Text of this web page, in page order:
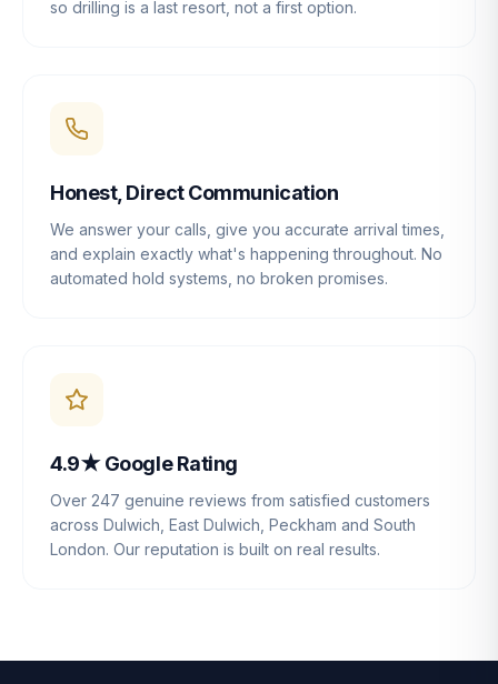
so drilling is a last resort, not a first option.
Honest, Direct Communication
We answer your calls, give you accurate arrival times,
and explain exactly what's happening throughout. No
automated hold systems, no broken promises.
4.9★ Google Rating
Over 247 genuine reviews from satisfied customers
across Dulwich, East Dulwich, Peckham and South
London. Our reputation is built on real results.